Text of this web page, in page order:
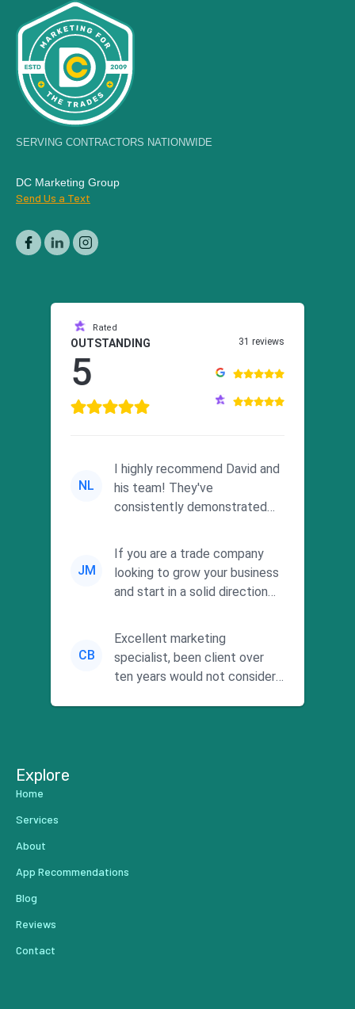
SERVING CONTRACTORS NATIONWIDE
DC Marketing Group
Send Us a Text
Rated
OUTSTANDING
5
31 reviews
NL
I highly recommend David and
his team! They've
consistently demonstrated
commitment to he...
JM
If you are a trade company
looking to grow your business
and start in a solid direction
CB
Excellent marketing
specialist, been client over
ten years would not consider
Explore
Home
Services
About
App Recommendations
Blog
Reviews
Contact